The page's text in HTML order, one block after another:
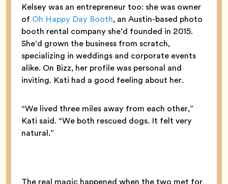
Kelsey was an entrepreneur too: she was owner
of Oh Happy Day Booth, an Austin-based photo
booth rental company she’d founded in 2015.
She’d grown the business from scratch,
specializing in weddings and corporate events
alike. On Bizz, her profile was personal and
inviting. Kati had a good feeling about her.
“We lived three miles away from each other,”
Kati said. “We both rescued dogs. It felt very
natural.”
The real magic happened when the two met for